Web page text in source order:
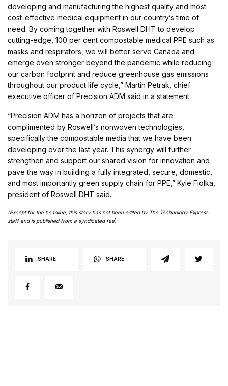
developing and manufacturing the highest quality and most
cost-effective medical equipment in our country’s time of
need. By coming together with Roswell DHT to develop
cutting-edge, 100 per cent compostable medical PPE such as
masks and respirators, we will better serve Canada and
emerge even stronger beyond the pandemic while reducing
our carbon footprint and reduce greenhouse gas emissions
throughout our product life cycle,” Martin Petrak, chief
executive officer of Precision ADM said in a statement.
“Precision ADM has a horizon of projects that are
complimented by Roswell’s nonwoven technologies,
specifically the compostable media that we have been
developing over the last year. This synergy will further
strengthen and support our shared vision for innovation and
pave the way in building a fully integrated, secure, domestic,
and most importantly green supply chain for PPE,” Kyle Fiolka,
president of Roswell DHT said.
(Except for the headline, this story has not been edited by The Technology Express
staff and is published from a syndicated fee)
SHARE SHARE